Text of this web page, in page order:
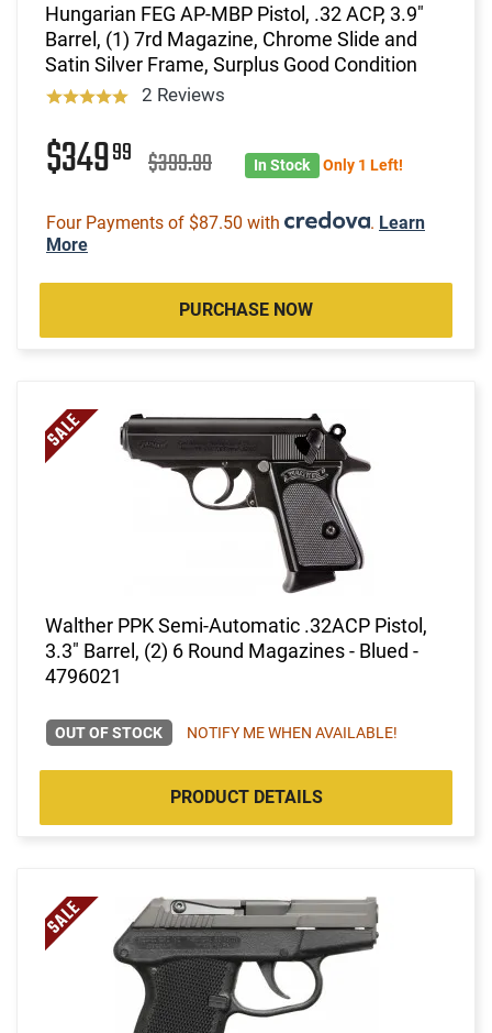
Hungarian FEG AP-MBP Pistol, .32 ACP, 3.9"
Barrel, (1) 7rd Magazine, Chrome Slide and
Satin Silver Frame, Surplus Good Condition
2 Reviews
$34999 $399.99 In Stock Only 1 Left!
Four Payments of $87.50 with . Learn
More
PURCHASE NOW
Walther PPK Semi-Automatic .32ACP Pistol,
3.3" Barrel, (2) 6 Round Magazines - Blued -
4796021
OUT OF STOCK NOTIFY ME WHEN AVAILABLE!
PRODUCT DETAILS